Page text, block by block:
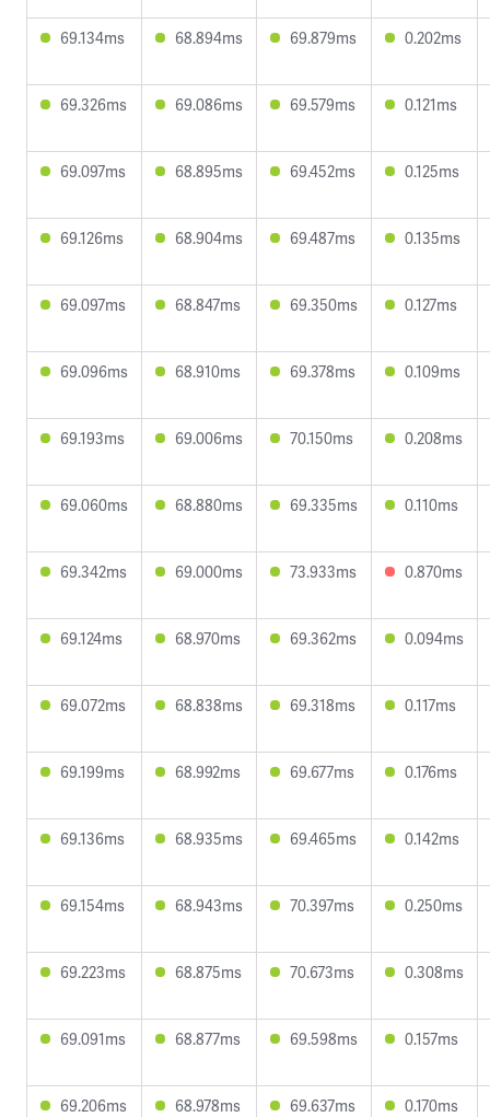
69.134ms 68.894ms 69.879ms 0.202ms
69.326ms 69.086ms 69.579ms 0.121ms
69.097ms 68.895ms 69.452ms 0.125ms
69.126ms 68.904ms 69.487ms 0.135ms
69.097ms 68.847ms 69.350ms 0.127ms
69.096ms 68.910ms 69.378ms 0.109ms
69.193ms 69.006ms 70.150ms 0.208ms
69.060ms 68.880ms 69.335ms 0.110ms
69.342ms 69.000ms 73.933ms 0.870ms
69.124ms 68.970ms 69.362ms 0.094ms
69.072ms 68.838ms 69.318ms 0.117ms
69.199ms 68.992ms 69.677ms 0.176ms
69.136ms 68.935ms 69.465ms 0.142ms
69.154ms 68.943ms 70.397ms 0.250ms
69.223ms 68.875ms 70.673ms 0.308ms
69.091ms 68.877ms 69.598ms 0.157ms
69.206ms 68.978ms 69.637ms 0.170ms